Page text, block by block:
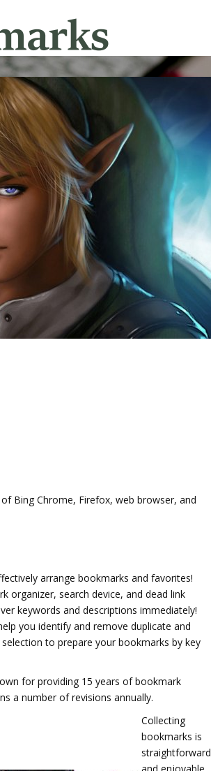
Bing Chrome, Firefox, web browser, and
arrange bookmarks and favorites!
organizer, search device, and dead link
keywords and descriptions immediately!
you identify and remove duplicate and
to prepare your bookmarks by key
for providing 15 years of bookmark
a number of revisions annually.
Collecting
bookmarks is
straightforward